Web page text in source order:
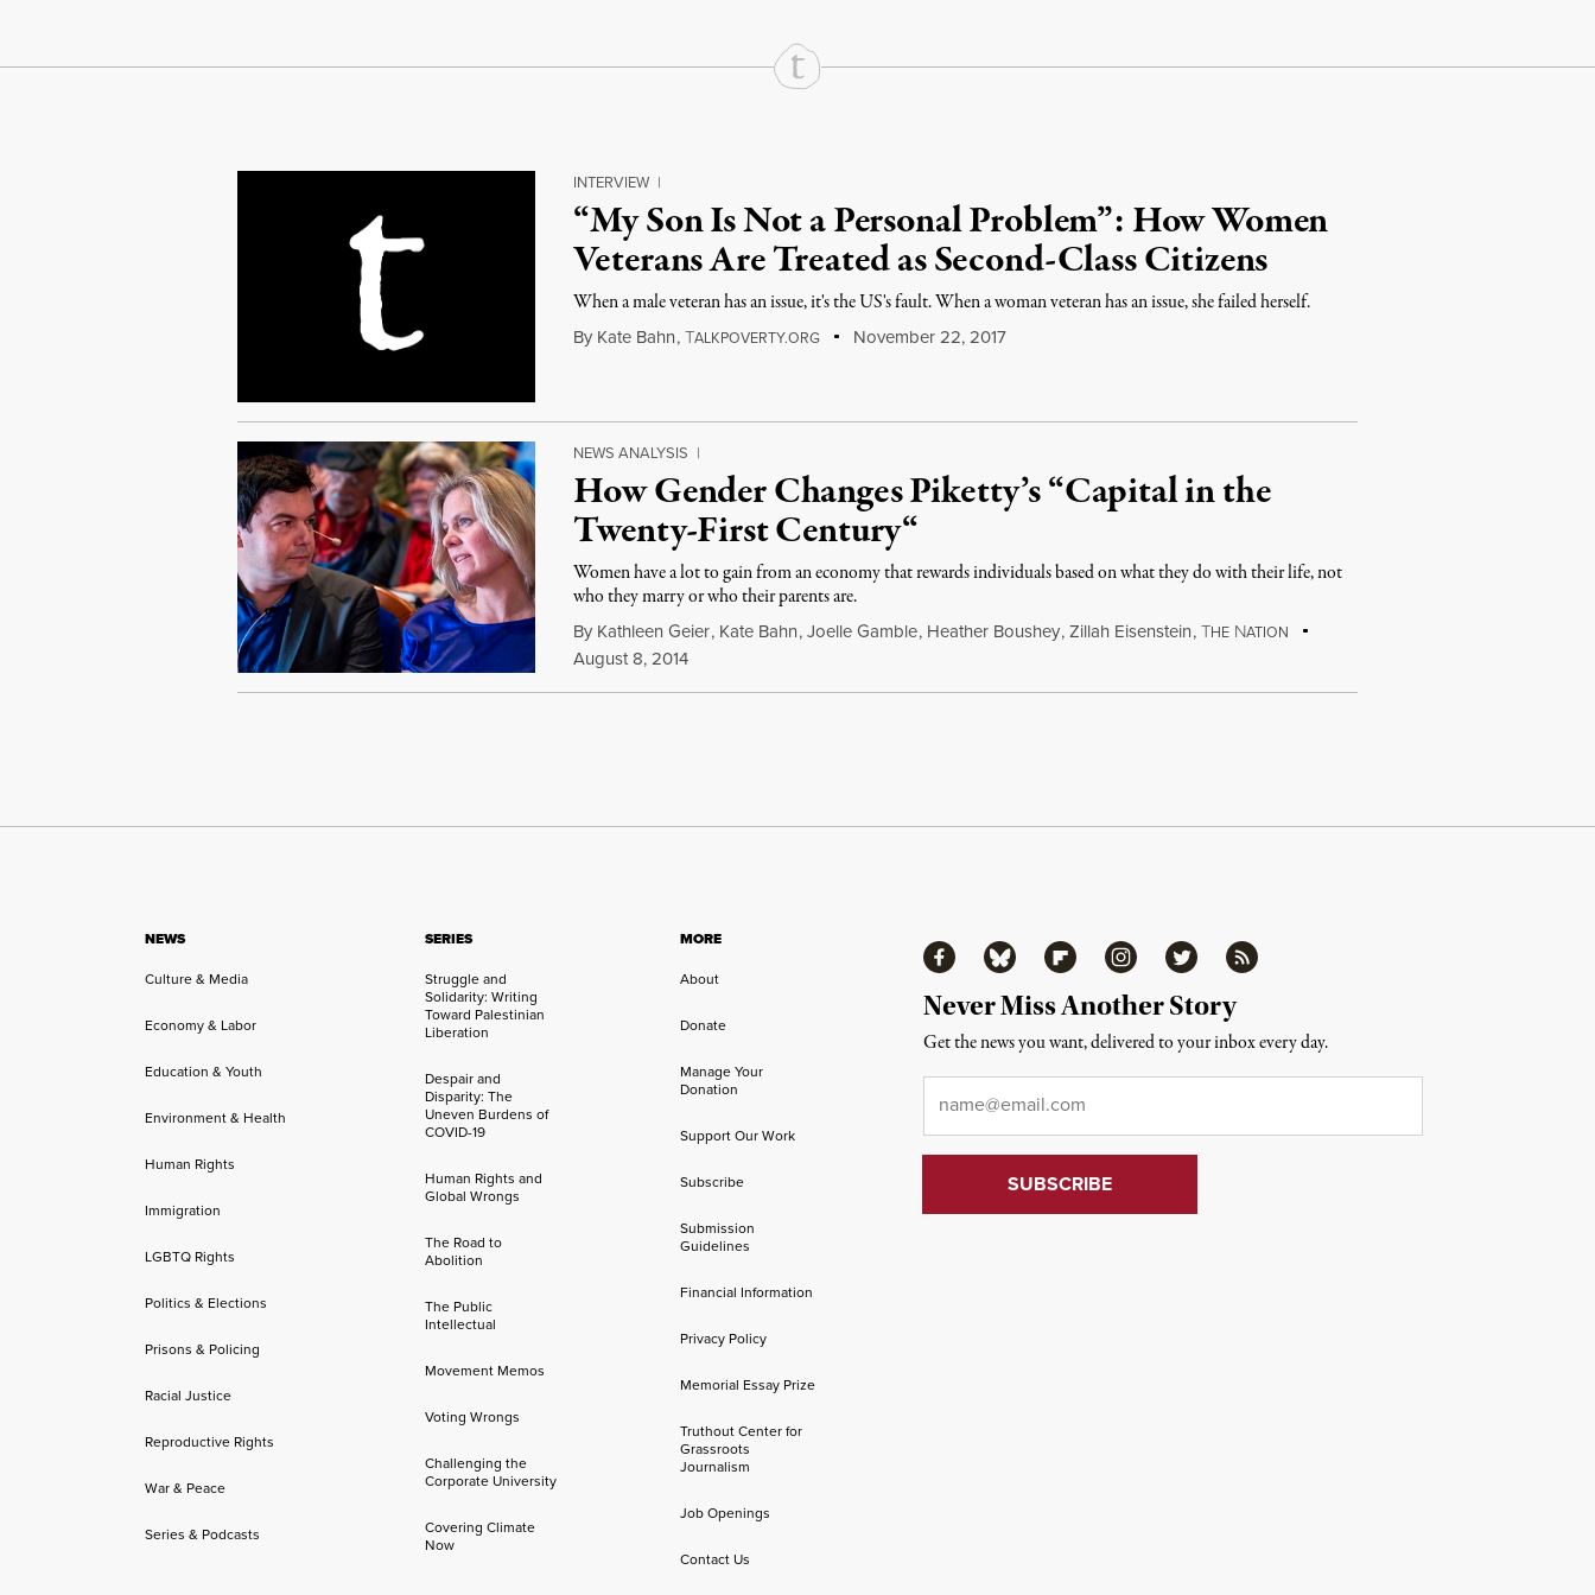
Continue Reading On Truthout
INTERVIEW |
“My Son Is Not a Personal Problem”: How Women
Veterans Are Treated as Second-Class Citizens
When a male veteran has an issue, it's the US's fault. When a woman veteran has an issue, she failed herself.
By Kate Bahn,TALKPOVERTY.ORG November 22, 2017
NEWS ANALYSIS |
How Gender Changes Piketty’s “Capital in the
Twenty-First Century“
Women have a lot to gain from an economy that rewards individuals based on what they do with their life, not
who they marry or who their parents are.
By Kathleen Geier, Kate Bahn,Joelle Gamble, Heather Boushey,Zillah Eisenstein,THE NATION
August 8, 2014
NEWS
Culture & Media
Economy & Labor
Education & Youth
Environment & Health
Human Rights
Immigration
LGBTQ Rights
Politics & Elections
Prisons & Policing
Racial Justice
Reproductive Rights
War & Peace
Series & Podcasts
SERIES
Struggle and
Solidarity: Writing
Toward Palestinian
Liberation
Despair and
Disparity: The
Uneven Burdens of
COVID-19
Human Rights and
Global Wrongs
The Road to
Abolition
The Public
Intellectual
Movement Memos
Voting Wrongs
Challenging the
Corporate University
Covering Climate
Now
MORE
About
Donate
Manage Your
Donation
Support Our Work
Subscribe
Submission
Guidelines
Financial Information
Privacy Policy
Memorial Essay Prize
Truthout Center for
Grassroots
Journalism
Job Openings
Contact Us
FacebookBluesky FlipboardInstagramTwitter RSS
Never Miss Another Story
Get the news you want, delivered to your inbox every day.